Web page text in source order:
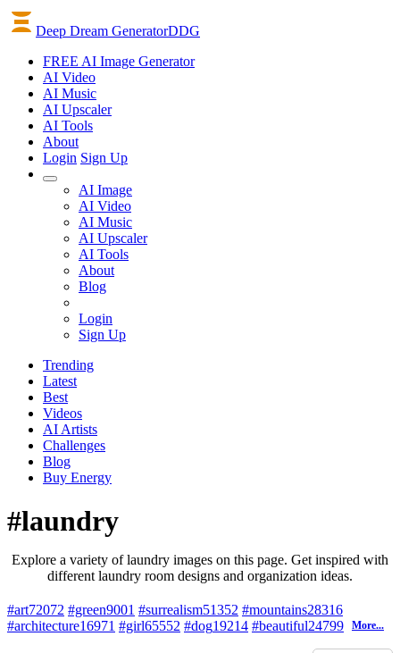
Deep Dream GeneratorDDG
FREE AI Image Generator
AI Video
AI Music
AI Upscaler
AI Tools
About
Login Sign Up
AI Image
AI Video
AI Music
AI Upscaler
AI Tools
About
Blog
Login
Sign Up
Trending
Latest
Best
Videos
AI Artists
Challenges
Blog
Buy Energy
#laundry
Explore a variety of laundry images on this page. Get inspired with
different laundry room designs and organization ideas.
#art72072 #green9001 #surrealism51352 #mountains28316
#architecture16971 #girl65552 #dog19214 #beautiful24799 More...